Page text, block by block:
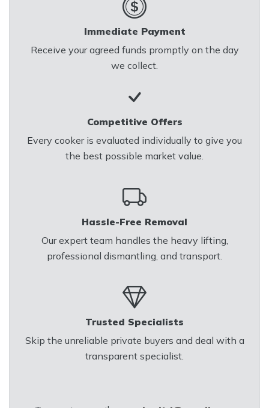
Immediate Payment
Receive your agreed funds promptly on the day
we collect.
Competitive Offers
Every cooker is evaluated individually to give you
the best possible market value.
Hassle-Free Removal
Our expert team handles the heavy lifting,
professional dismantling, and transport.
Trusted Specialists
Skip the unreliable private buyers and deal with a
transparent specialist.